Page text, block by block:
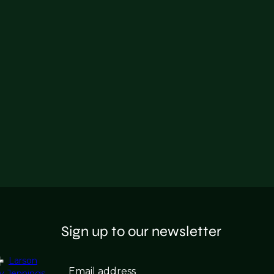
Larson
Sign up to our newsletter
Email address